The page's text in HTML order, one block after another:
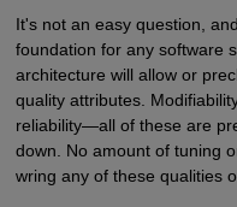
It's not an easy question,
foundation for any software
architecture will allow or
quality attributes.
reliability—all of these are
down. No amount of tuning
wring any of these qualities